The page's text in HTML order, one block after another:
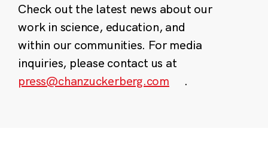
Check out the latest news about our
work in science, education, and
within our communities. For media
inquiries, please contact us at
press@chanzuckerberg.com
.